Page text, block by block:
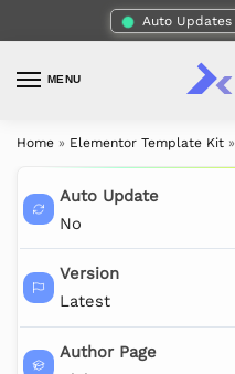
Auto Updates
MENU
Home » Elementor Template Kit »
Auto Update
No
Version
Latest
Author Page